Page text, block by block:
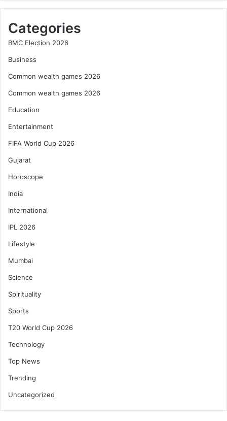
Categories
BMC Election 2026
Business
Common wealth games 2026
Common wealth games 2026
Education
Entertainment
FIFA World Cup 2026
Gujarat
Horoscope
India
International
IPL 2026
Lifestyle
Mumbai
Science
Spirituality
Sports
T20 World Cup 2026
Technology
Top News
Trending
Uncategorized